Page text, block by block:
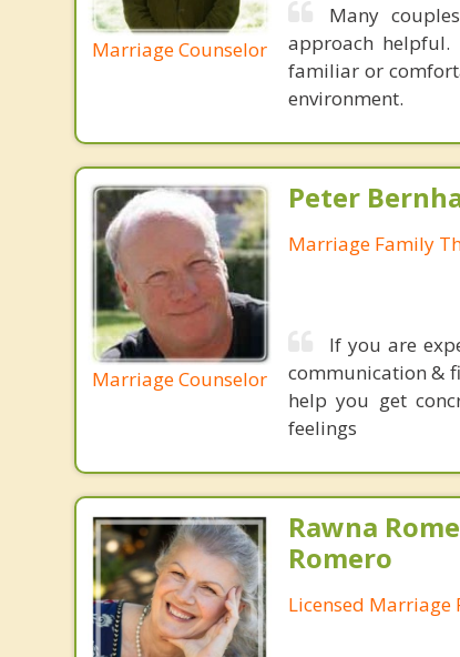
Marriage Counselor
Many
approach
familiar or
environment.
Marriage Counselor
Peter
Marriage Family
If you are
communication &
help you get
feelings
Rawna
Romero
Licensed